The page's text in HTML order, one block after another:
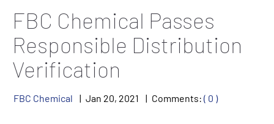
FBC Chemical Passes
Responsible Distribution
Verification
FBC Chemical Jan 20, 2021 Comments: ( 0 )